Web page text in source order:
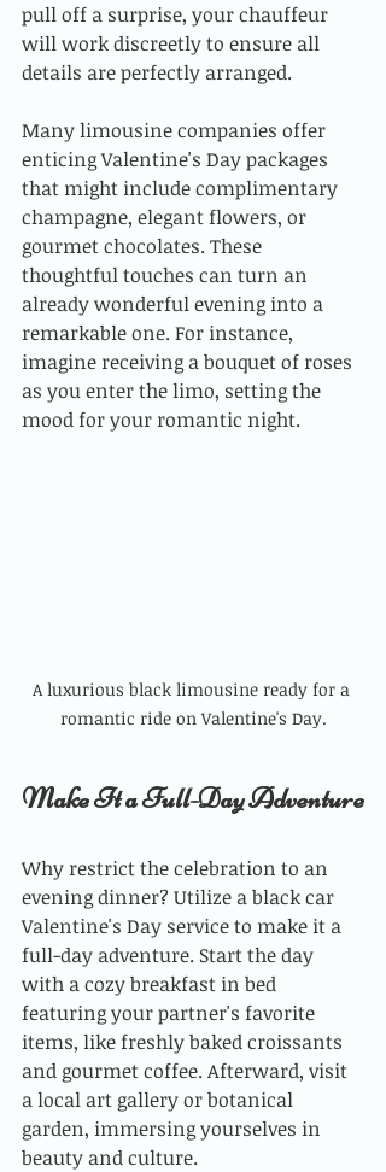
pull off a surprise, your chauffeur
will work discreetly to ensure all
details are perfectly arranged.
Many limousine companies offer
enticing Valentine's Day packages
that might include complimentary
champagne, elegant flowers, or
gourmet chocolates. These
thoughtful touches can turn an
already wonderful evening into a
remarkable one. For instance,
imagine receiving a bouquet of roses
as you enter the limo, setting the
mood for your romantic night.
A luxurious black limousine ready for a
romantic ride on Valentine's Day.
Make It a Full-Day Adventure
Why restrict the celebration to an
evening dinner? Utilize a black car
Valentine's Day service to make it a
full-day adventure. Start the day
with a cozy breakfast in bed
featuring your partner's favorite
items, like freshly baked croissants
and gourmet coffee. Afterward, visit
a local art gallery or botanical
garden, immersing yourselves in
beauty and culture.